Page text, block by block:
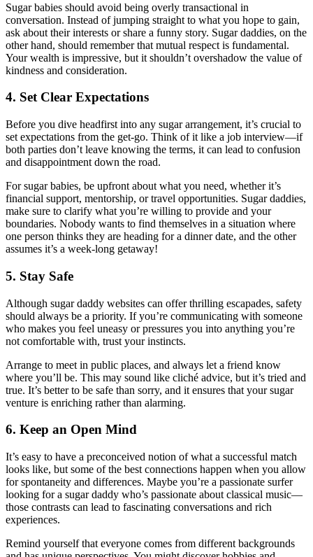
Sugar babies should avoid being overly transactional in
conversation. Instead of jumping straight to what you hope to gain,
ask about their interests or share a funny story. Sugar daddies, on the
other hand, should remember that mutual respect is fundamental.
Your wealth is impressive, but it shouldn’t overshadow the value of
kindness and consideration.
4. Set Clear Expectations
Before you dive headfirst into any sugar arrangement, it’s crucial to
set expectations from the get-go. Think of it like a job interview—if
both parties don’t leave knowing the terms, it can lead to confusion
and disappointment down the road.
For sugar babies, be upfront about what you need, whether it’s
financial support, mentorship, or travel opportunities. Sugar daddies,
make sure to clarify what you’re willing to provide and your
boundaries. Nobody wants to find themselves in a situation where
one person thinks they are heading for a dinner date, and the other
assumes it’s a week-long getaway!
5. Stay Safe
Although sugar daddy websites can offer thrilling escapades, safety
should always be a priority. If you’re communicating with someone
who makes you feel uneasy or pressures you into anything you’re
not comfortable with, trust your instincts.
Arrange to meet in public places, and always let a friend know
where you’ll be. This may sound like cliché advice, but it’s tried and
true. It’s better to be safe than sorry, and it ensures that your sugar
venture is enriching rather than alarming.
6. Keep an Open Mind
It’s easy to have a preconceived notion of what a successful match
looks like, but some of the best connections happen when you allow
for spontaneity and differences. Maybe you’re a passionate surfer
looking for a sugar daddy who’s passionate about classical music—
those contrasts can lead to fascinating conversations and rich
experiences.
Remind yourself that everyone comes from different backgrounds